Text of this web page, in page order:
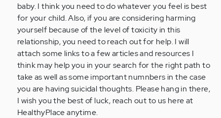
baby. I think you need to do whatever you feel is best
for your child. Also, if you are considering harming
yourself because of the level of toxicity in this
relationship, you need to reach out for help. I will
attach some links to a few articles and resources I
think may help you in your search for the right path to
take as well as some important numnbers in the case
you are having suicidal thoughts. Please hang in there,
I wish you the best of luck, reach out to us here at
HealthyPlace anytime.